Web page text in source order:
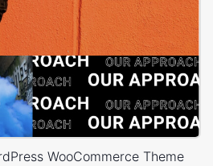
WooCommerce Theme